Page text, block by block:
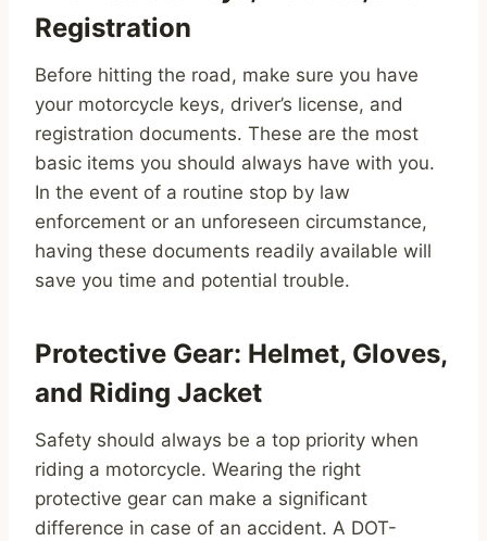
Registration
Before hitting the road, make sure you have
your motorcycle keys, driver’s license, and
registration documents. These are the most
basic items you should always have with you.
In the event of a routine stop by law
enforcement or an unforeseen circumstance,
having these documents readily available will
save you time and potential trouble.
Protective Gear: Helmet, Gloves,
and Riding Jacket
Safety should always be a top priority when
riding a motorcycle. Wearing the right
protective gear can make a significant
difference in case of an accident. A DOT-